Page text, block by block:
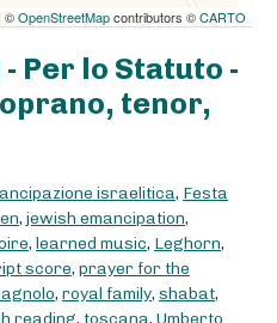
| ©OpenStreetMapcontributors ©CARTO
tenor,
israelitica, Festa
, jewish emancipation,
, learned music, Leghorn,
score, prayer for the
, royal family, shabat,